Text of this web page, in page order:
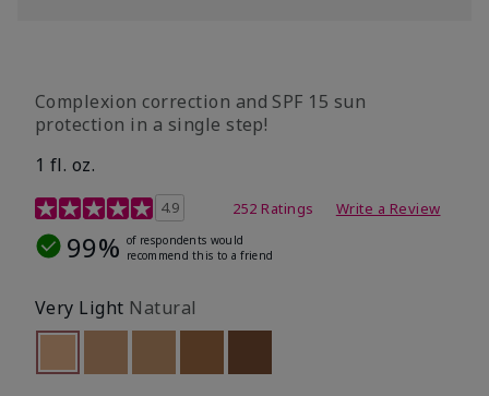
Complexion correction and SPF 15 sun
protection in a single step!
1 fl. oz.
3.7 out of 5 Customer Rating
4.9 252 Ratings Write a Review
99% of respondents would
recommend this to a friend
Very Light Natural
selected
Out of stock